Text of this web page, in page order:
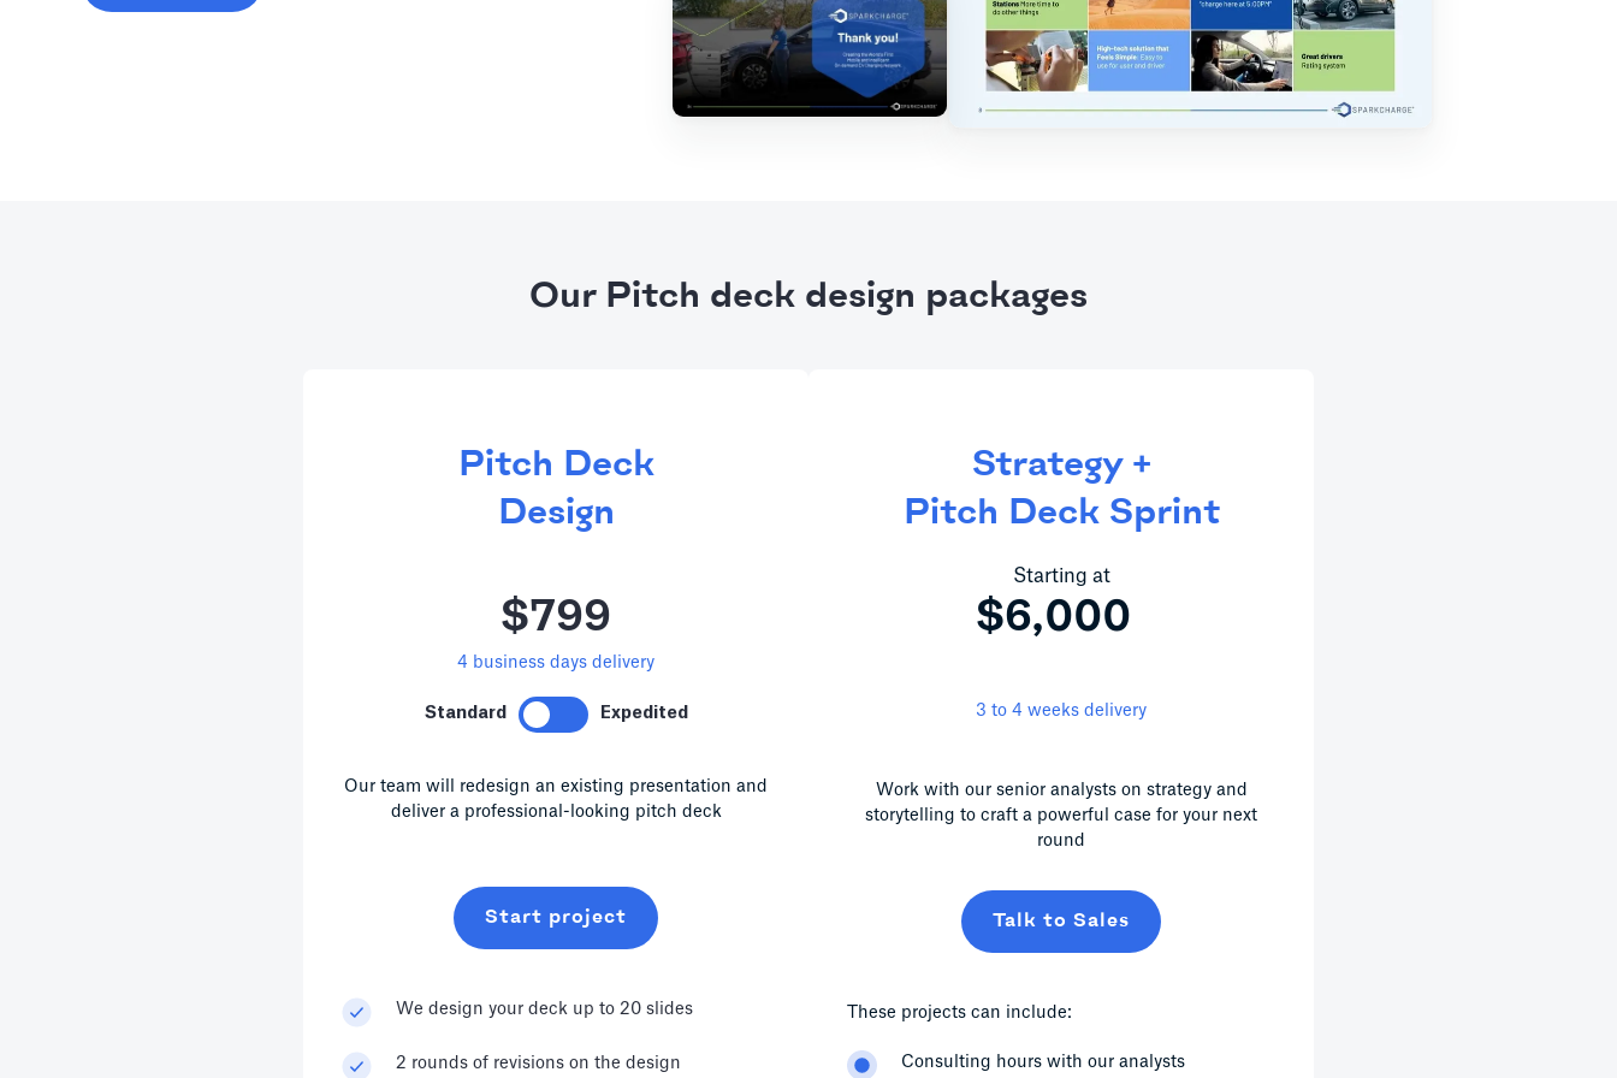
Our Pitch deck design packages
Pitch Deck
Design
$799
4 business days delivery
Standard Expedited
Our team will redesign an existing presentation and
deliver a professional-looking pitch deck
Start project
We design your deck up to 20 slides
2 rounds of revisions on the design
Strategy +
Pitch Deck Sprint
Starting at
$6,000
3 to 4 weeks delivery
Work with our senior analysts on strategy and
storytelling to craft a powerful case for your next
round
Talk to Sales
These projects can include:
Consulting hours with our analysts